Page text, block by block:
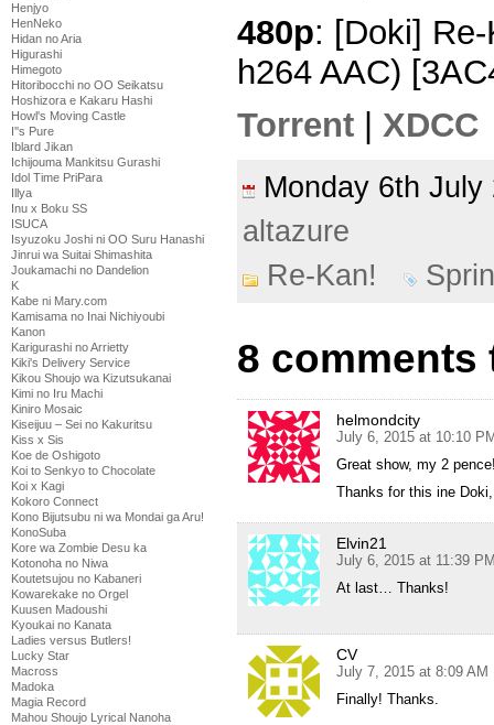
Henjyo
HenNeko
Hidan no Aria
Higurashi
Himegoto
Hitoribocchi no OO Seikatsu
Hoshizora e Kakaru Hashi
Howl's Moving Castle
I''s Pure
Iblard Jikan
Ichijouma Mankitsu Gurashi
Idol Time PriPara
Illya
Inu x Boku SS
ISUCA
Isyuzoku Joshi ni OO Suru Hanashi
Jinrui wa Suitai Shimashita
Joukamachi no Dandelion
K
Kabe ni Mary.com
Kamisama no Inai Nichiyoubi
Kanon
Karigurashi no Arrietty
Kiki's Delivery Service
Kikou Shoujo wa Kizutsukanai
Kimi no Iru Machi
Kiniro Mosaic
Kiseijuu – Sei no Kakuritsu
Kiss x Sis
Koe de Oshigoto
Koi to Senkyo to Chocolate
Koi x Kagi
Kokoro Connect
Kono Bijutsubu ni wa Mondai ga Aru!
KonoSuba
Kore wa Zombie Desu ka
Kotonoha no Niwa
Koutetsujou no Kabaneri
Kowarekake no Orgel
Kuusen Madoushi
Kyoukai no Kanata
Ladies versus Butlers!
Lucky Star
Macross
Madoka
Magia Record
Mahou Shoujo Lyrical Nanoha
480p: [Doki]
h264 AAC)
Torrent
XDCC
Monday 6th
altazure
Re-Kan!
8 comments
helmondcity
July 6, 2015 at 10:10
Great show, my 2
Thanks for this ine
Elvin21
July 6, 2015 at 11:39
At last… Thanks!
CV
July 7, 2015 at 8:09 AM
Finally! Thanks.